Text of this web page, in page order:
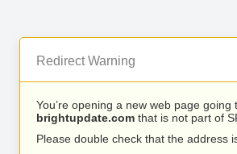
Redirect Warning
You’re opening a new web page going
brightupdate.com that is not part of
Please double check that the address